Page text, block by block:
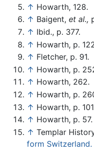
↑ Howarth, 128.
↑ Baigent, et al.,
↑ Ibid., p. 377.
↑ Howarth, p.
↑ Fletcher, p. 91.
↑ Howarth, p.
↑ Howarth, 262.
↑ Howarth, p.
↑ Howarth, p.
↑ Howarth, p. 57.
↑ Templar
form Switzerland.